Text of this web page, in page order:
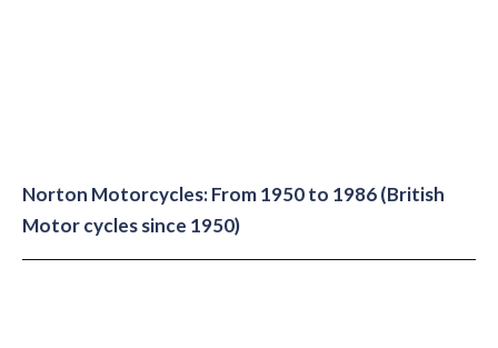
Norton Motorcycles: From 1950 to 1986 (British
Motor cycles since 1950)